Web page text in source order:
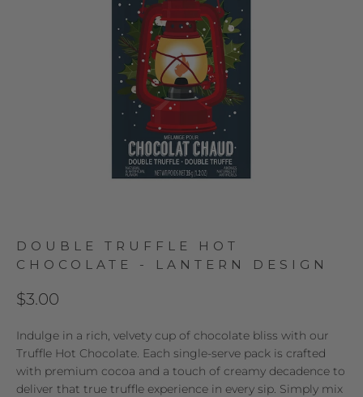
DOUBLE TRUFFLE HOT
CHOCOLATE - LANTERN DESIGN
$3.00
Indulge in a rich, velvety cup of chocolate bliss with our
Truffle Hot Chocolate. Each single-serve pack is crafted
with premium cocoa and a touch of creamy decadence to
deliver that true truffle experience in every sip. Simply mix